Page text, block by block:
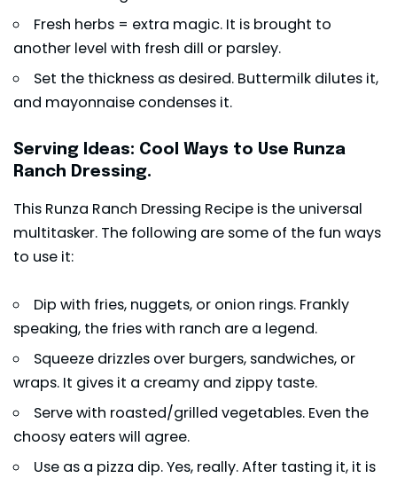
Fresh herbs = extra magic. It is brought to
another level with fresh dill or parsley.
Set the thickness as desired. Buttermilk dilutes it,
and mayonnaise condenses it.
Serving Ideas: Cool Ways to Use Runza
Ranch Dressing.
This Runza Ranch Dressing Recipe is the universal
multitasker. The following are some of the fun ways
to use it:
Dip with fries, nuggets, or onion rings. Frankly
speaking, the fries with ranch are a legend.
Squeeze drizzles over burgers, sandwiches, or
wraps. It gives it a creamy and zippy taste.
Serve with roasted/grilled vegetables. Even the
choosy eaters will agree.
Use as a pizza dip. Yes, really. After tasting it, it is